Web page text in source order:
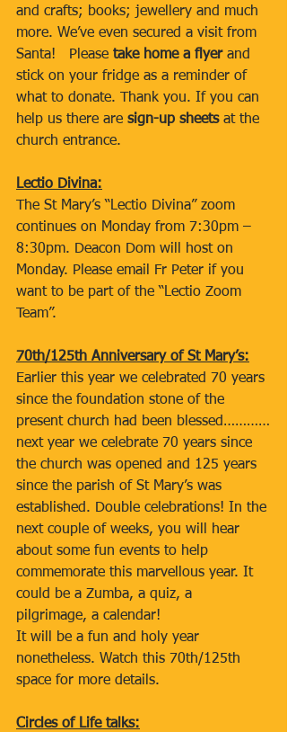
and crafts; books; jewellery and much
more. We’ve even secured a visit from
Santa!   Please take home a flyer and
stick on your fridge as a reminder of
what to donate. Thank you. If you can
help us there are sign-up sheets at the
church entrance.
Lectio Divina:
The St Mary’s “Lectio Divina” zoom
continues on Monday from 7:30pm –
8:30pm. Deacon Dom will host on
Monday. Please email Fr Peter if you
want to be part of the “Lectio Zoom
Team”.
70th/125th Anniversary of St Mary’s:
Earlier this year we celebrated 70 years
since the foundation stone of the
present church had been blessed…………
next year we celebrate 70 years since
the church was opened and 125 years
since the parish of St Mary’s was
established. Double celebrations! In the
next couple of weeks, you will hear
about some fun events to help
commemorate this marvellous year. It
could be a Zumba, a quiz, a
pilgrimage, a calendar!
It will be a fun and holy year
nonetheless. Watch this 70th/125th
space for more details.
Circles of Life talks: